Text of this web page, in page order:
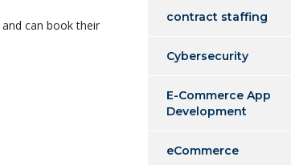
can book their
contract staffing
Cybersecurity
E-Commerce App
Development
eCommerce